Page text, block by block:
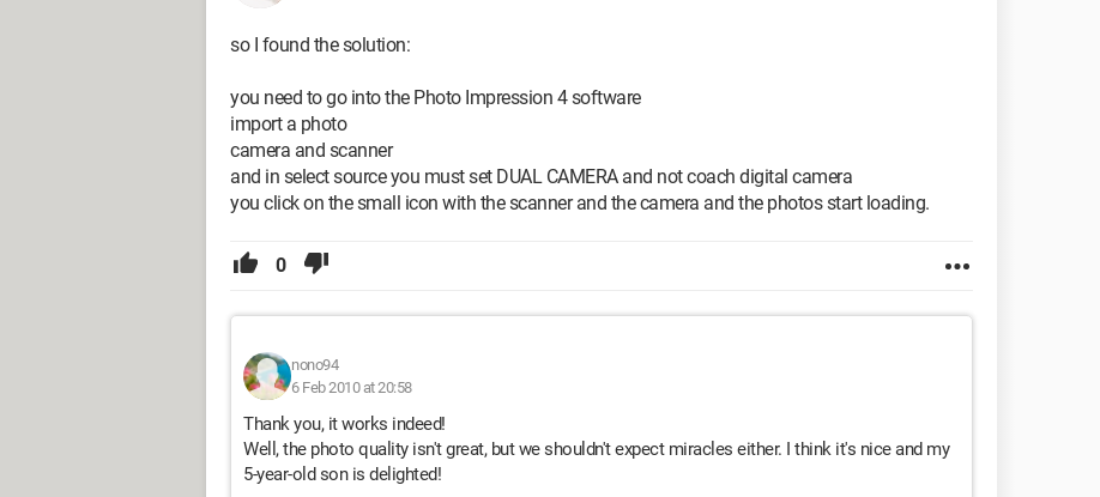
so I found the solution:
you need to go into the Photo Impression 4 software
import a photo
camera and scanner
and in select source you must set DUAL CAMERA and not coach digital camera
you click on the small icon with the scanner and the camera and the photos start loading.
0
nono94
6 Feb 2010 at 20:58
Thank you, it works indeed!
Well, the photo quality isn't great, but we shouldn't expect miracles either. I think it's nice and my
5-year-old son is delighted!